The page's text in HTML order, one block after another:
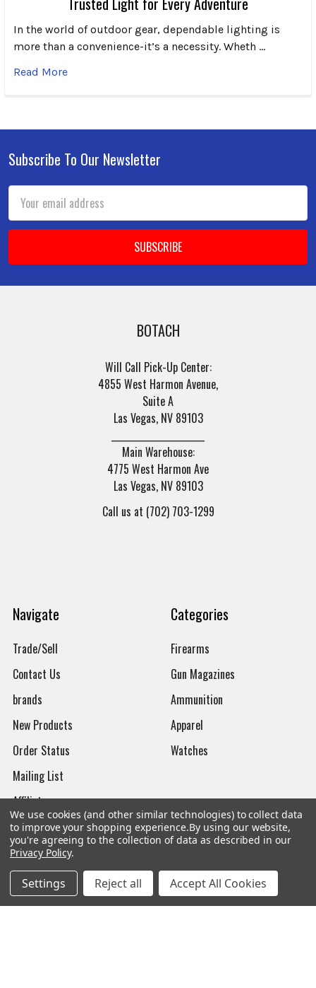
In the world of outdoor gear, dependable lighting is
more than a convenience-it’s a necessity. Wheth …
Read More
Footer
Subscribe To Our Newsletter
Address
BOTACH
Will Call Pick-Up Center:
4855 West Harmon Avenue,
Suite A
Las Vegas, NV 89103
Main Warehouse:
4775 West Harmon Ave
Las Vegas, NV 89103
Call us at (702) 703-1299
Navigate
Trade/Sell
Contact Us
brands
New Products
Order Status
Mailing List
Affiliates
Sales Tax Exempt
Bitcoin Checkout
Sitemap
Categories
Firearms
Gun Magazines
Ammunition
Apparel
Watches
We use cookies (and other similar technologies) to collect data
to improve your shopping experience.By using our website,
you're agreeing to the collection of data as described in our
Privacy Policy.
Settings Reject all Accept All Cookies